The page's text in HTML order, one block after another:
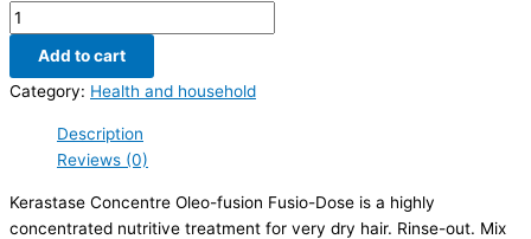
Add to cart
Category: Health and household
Description
Reviews (0)
Kerastase Concentre Oleo-fusion Fusio-Dose is a highly
concentrated nutritive treatment for very dry hair. Rinse-out. Mix